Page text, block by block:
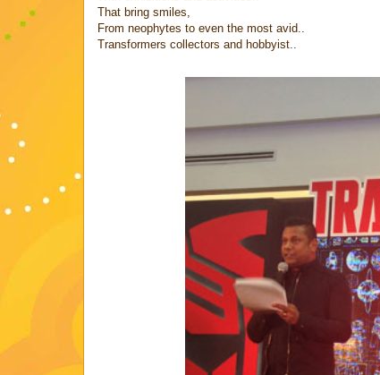
That bring smiles,
From neophytes to even the most avid..
Transformers collectors and hobbyist..